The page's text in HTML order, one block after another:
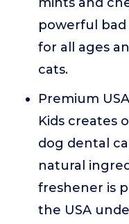
powerful
for all ages
cats.
Premium
Kids creates
dog dental
natural
freshener is
the USA